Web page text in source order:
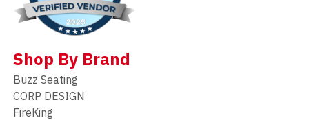
Shop By Brand
Buzz Seating
CORP DESIGN
FireKing